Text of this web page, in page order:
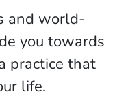
and world-
you towards
practice that
life.